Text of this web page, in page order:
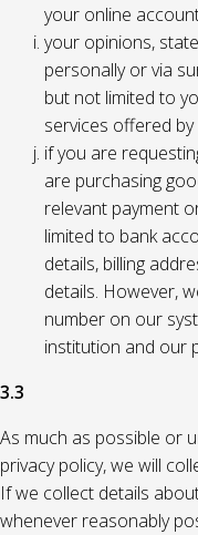
your online
your opinions,
personally or via
but not limited to
services offered by
if you are
are purchasing
relevant payment
limited to bank
details, billing
details. However,
number on our
institution and our
3.3
As much as possible or
privacy policy, we will
If we collect details
whenever reasonably